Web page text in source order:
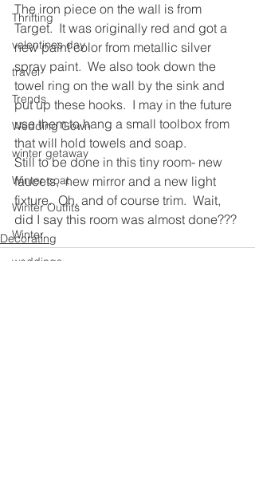
Thrifting
valentines day
travel
Trends
Wedding Gown
winter getaway
Winter coat
Winter Outfits
Winter
weddings
The iron piece on the wall is from
Target.  It was originally red and got a
new paint color from metallic silver
spray paint.  We also took down the
towel ring on the wall by the sink and
put up these hooks.  I may in the future
use them to hang a small toolbox from
that will hold towels and soap.
Still to be done in this tiny room- new
faucets,  new mirror and a new light
fixture.  Oh, and of course trim.  Wait,
did I say this room was almost done???
Decorating